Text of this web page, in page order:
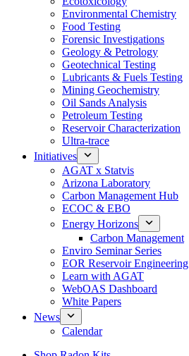
Environmental Chemistry
Food Testing
Forensic Investigations
Geology & Petrology
Geotechnical Testing
Lubricants & Fuels Testing
Mining Geochemistry
Oil Sands Analysis
Petroleum Testing
Reservoir Characterization
Ultra-trace
Initiatives
AGAT x Statvis
Arizona Laboratory
Carbon Management Hub
ECOC & EBO
Energy Horizons
Carbon Management
Enviro Seminar Series
EOR Reservoir Engineering
Learn with AGAT
WebOAS Dashboard
White Papers
News
Calendar